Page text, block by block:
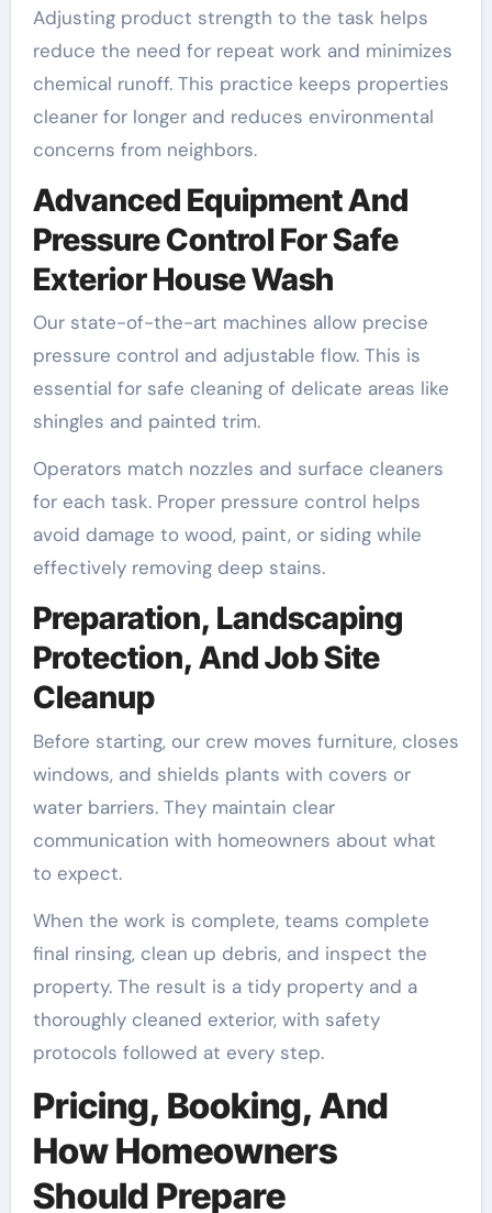
Adjusting product strength to the task helps
reduce the need for repeat work and minimizes
chemical runoff. This practice keeps properties
cleaner for longer and reduces environmental
concerns from neighbors.
Advanced Equipment And
Pressure Control For Safe
Exterior House Wash
Our state-of-the-art machines allow precise
pressure control and adjustable flow. This is
essential for safe cleaning of delicate areas like
shingles and painted trim.
Operators match nozzles and surface cleaners
for each task. Proper pressure control helps
avoid damage to wood, paint, or siding while
effectively removing deep stains.
Preparation, Landscaping
Protection, And Job Site
Cleanup
Before starting, our crew moves furniture, closes
windows, and shields plants with covers or
water barriers. They maintain clear
communication with homeowners about what
to expect.
When the work is complete, teams complete
final rinsing, clean up debris, and inspect the
property. The result is a tidy property and a
thoroughly cleaned exterior, with safety
protocols followed at every step.
Pricing, Booking, And
How Homeowners
Should Prepare